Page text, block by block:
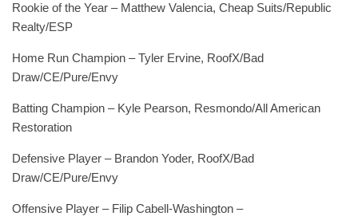
Rookie of the Year – Matthew Valencia, Cheap Suits/Republic
Realty/ESP
Home Run Champion – Tyler Ervine, RoofX/Bad
Draw/CE/Pure/Envy
Batting Champion – Kyle Pearson, Resmondo/All American
Restoration
Defensive Player – Brandon Yoder, RoofX/Bad
Draw/CE/Pure/Envy
Offensive Player – Filip Cabell-Washington –